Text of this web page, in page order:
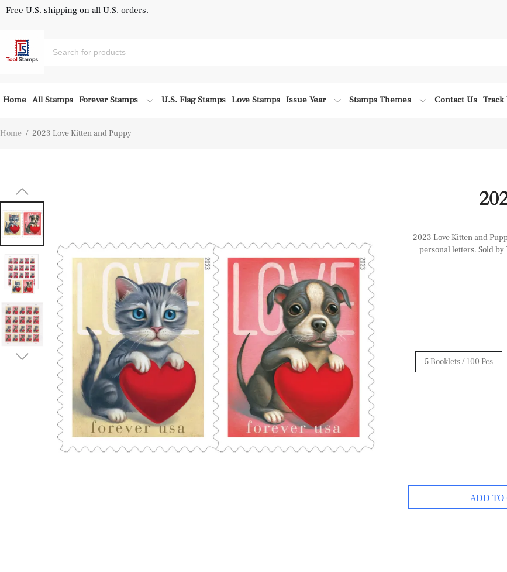
Free U.S. shipping on all U.S. orders.
Home All Stamps Forever Stamps U.S. Flag Stamps Love Stamps Issue Year Stamps Themes Contact Us Track
Home / 2023 Love Kitten and Puppy
2023 Love Kitten and
personal letters. Sold by
5 Booklets / 100 Pcs
ADD TO